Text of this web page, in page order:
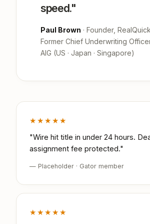
speed."
Paul Brown · Founder,
Former Chief Underwriting
AIG (US · Japan · Singapore)
★★★★★
"Wire hit title in under 24 hours.
assignment fee protected."
— Placeholder · Gator member
★★★★★